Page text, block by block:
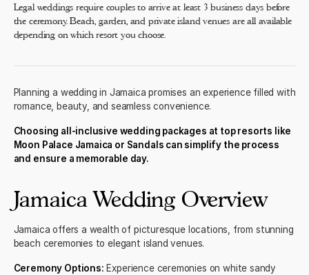
Legal weddings require couples to arrive at least 3 business days before
the ceremony. Beach, garden, and private island venues are all available
depending on which resort you choose.
Planning a wedding in Jamaica promises an experience filled with
romance, beauty, and seamless convenience.
Choosing all-inclusive wedding packages at top resorts like
Moon Palace Jamaica or Sandals can simplify the process
and ensure a memorable day.
Jamaica Wedding Overview
Jamaica offers a wealth of picturesque locations, from stunning
beach ceremonies to elegant island venues.
Ceremony Options: Experience ceremonies on white sandy